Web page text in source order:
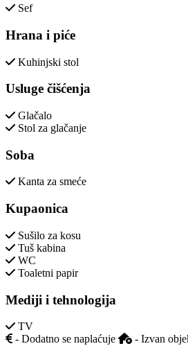
Sef
Hrana i piće
Kuhinjski stol
Usluge čišćenja
Glačalo
Stol za glačanje
Soba
Kanta za smeće
Kupaonica
Sušilo za kosu
Tuš kabina
WC
Toaletni papir
Mediji i tehnologija
TV
- Dodatno se naplaćuje
- Izvan